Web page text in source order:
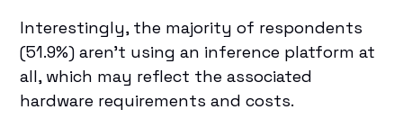
Interestingly, the majority of respondents
(51.9%) aren't using an inference platform at
all, which may reflect the associated
hardware requirements and costs.